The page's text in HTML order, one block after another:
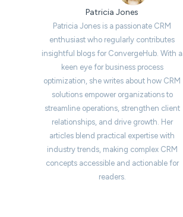
Patricia Jones
Patricia Jones is a passionate CRM
enthusiast who regularly contributes
insightful blogs for ConvergeHub. With a
keen eye for business process
optimization, she writes about how CRM
solutions empower organizations to
streamline operations, strengthen client
relationships, and drive growth. Her
articles blend practical expertise with
industry trends, making complex CRM
concepts accessible and actionable for
readers.